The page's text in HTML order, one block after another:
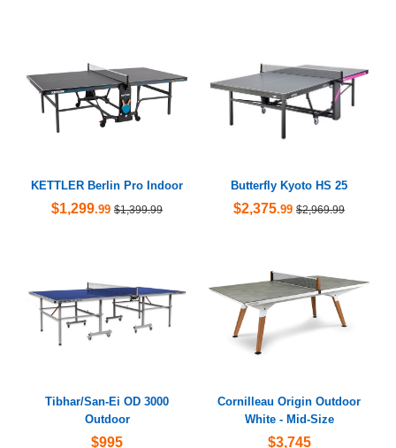
KETTLER Berlin Pro Indoor
$1,299.99 $1,399.99
Butterfly Kyoto HS 25
$2,375.99 $2,969.99
Tibhar/San-Ei OD 3000
Outdoor
$995
Cornilleau Origin Outdoor
White - Mid-Size
$3,745